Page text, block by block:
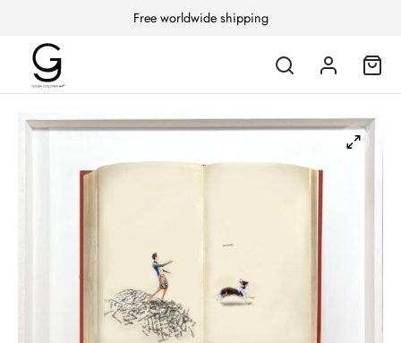
Free worldwide shipping